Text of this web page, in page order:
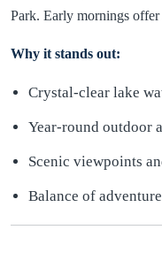
Park. Early mornings
Why it stands out:
Crystal-clear lake
Year-round outdoor
Scenic viewpoints
Balance of